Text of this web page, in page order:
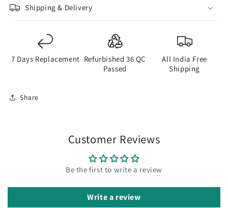
Shipping & Delivery
7 Days Replacement Refurbished 36 QC
Passed
All India Free
Shipping
Share
Customer Reviews
Be the first to write a review
Write a review